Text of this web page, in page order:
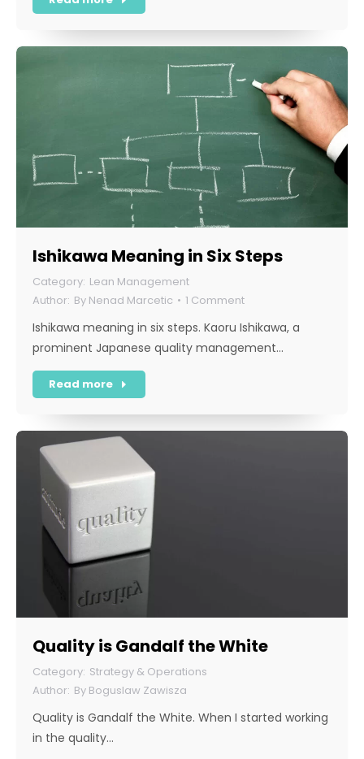
Ishikawa Meaning in Six Steps
Lean Management
By Nenad Marcetic 1 Comment
Ishikawa meaning in six steps. Kaoru Ishikawa, a
prominent Japanese quality management…
Read more
Quality is Gandalf the White
Strategy & Operations
By Boguslaw Zawisza
Quality is Gandalf the White. When I started working
in the quality…